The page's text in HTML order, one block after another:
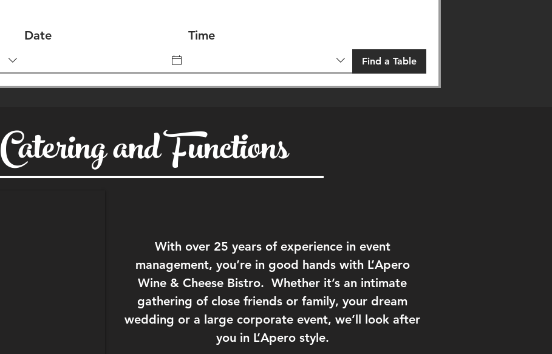
Date Time
Find a Table
Catering and Functions
With over 25 years of experience in event
management, you’re in good hands with L’Apero
Wine & Cheese Bistro. Whether it’s an intimate
gathering of close friends or family, your dream
wedding or a large corporate event, we’ll look after
you in L’Apero style.